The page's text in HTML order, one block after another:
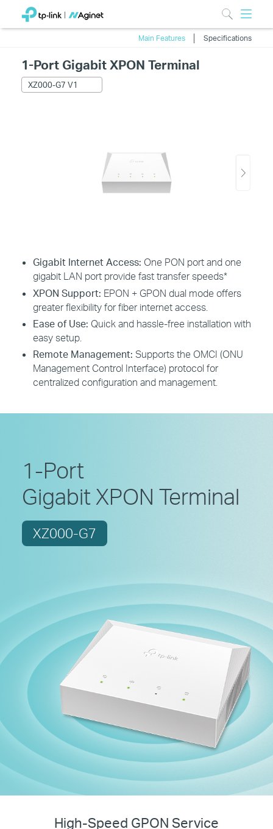
Main Features Specifications
1-Port Gigabit XPON Terminal
XZ000-G7 V1
Gigabit Internet Access: One PON port and one
gigabit LAN port provide fast transfer speeds*
XPON Support: EPON + GPON dual mode offers
greater flexibility for fiber internet access.
Ease of Use: Quick and hassle-free installation with
easy setup.
Remote Management: Supports the OMCI (ONU
Management Control Interface) protocol for
centralized configuration and management.
1-Port
Gigabit XPON Terminal
XZ000-G7
High-Speed GPON Service